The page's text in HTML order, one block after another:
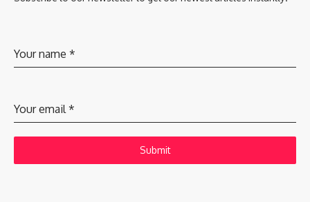
Your name *
Your email*
Submit